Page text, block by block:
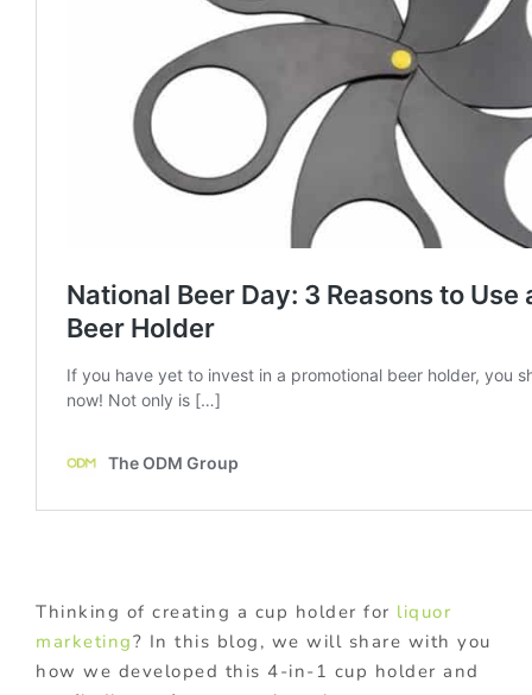
Thinking of creating a cup holder for liquor
marketing? In this blog, we will share with you
how we developed this 4-in-1 cup holder and